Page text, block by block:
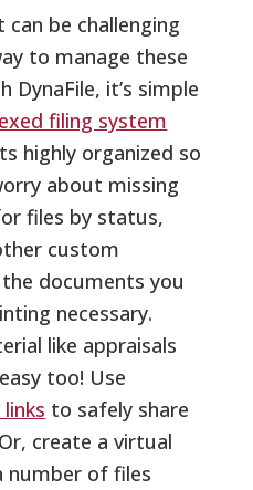
be challenging
to manage these
DynaFile, it’s simple
filing system
highly organized so
about missing
files by status,
custom
documents you
necessary.
like appraisals
too! Use
to safely share
create a virtual
number of files